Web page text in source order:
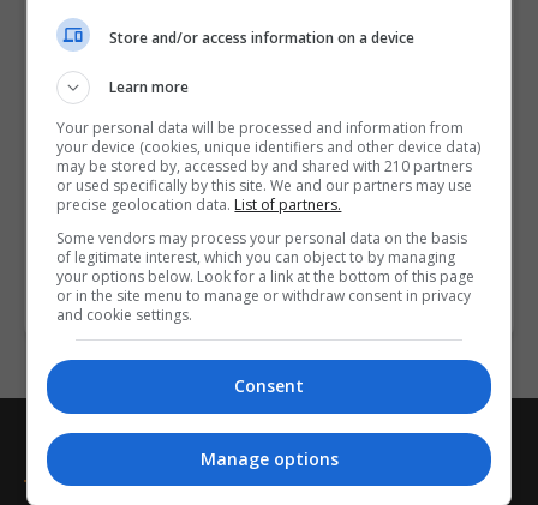
Popular Reads
Awarding Bodies in Ireland: An Overview
A who's who of professional bodies recognised in
Ireland
Postgraduate Business Courses: Advancing Careers
and Unlocking New Opportunities
Minister Lawless Launches €65.8 Million Targeted
Enhancement Fund to Strengthen Technological
Sector and Specialist Colleges
Postgrad.ie
Store and/or access information on a device
Learn more
Your personal data will be processed and information from
your device (cookies, unique identifiers and other device data)
may be stored by, accessed by and shared with 210 partners
or used specifically by this site. We and our partners may use
precise geolocation data. List of partners.
Some vendors may process your personal data on the basis
of legitimate interest, which you can object to by managing
your options below. Look for a link at the bottom of this page
or in the site menu to manage or withdraw consent in privacy
and cookie settings.
Consent
Manage options